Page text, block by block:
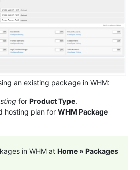
an existing package in WHM:
for Product Type.
hosting plan for WHM Package
in WHM at Home » Packages